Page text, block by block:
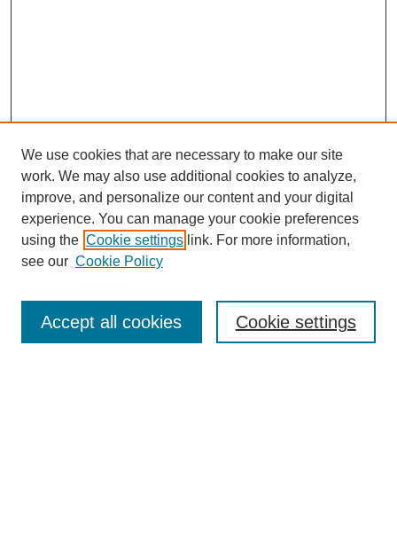
Enter search terms:
We use cookies that are necessary to make our site
work. We may also use additional cookies to analyze,
improve, and personalize our content and your digital
experience. You can manage your cookie preferences
using the Cookie settings link. For more information,
see our Cookie Policy
Cookie settings
Accept all cookies